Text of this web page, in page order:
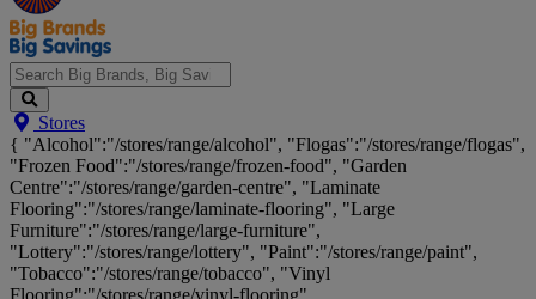
Search
Big
Brands,
Big
Savings...
Stores
{ "Alcohol":"/stores/range/alcohol", "Flogas":"/stores/range/flogas",
"Frozen Food":"/stores/range/frozen-food", "Garden
Centre":"/stores/range/garden-centre", "Laminate
Flooring":"/stores/range/laminate-flooring", "Large
Furniture":"/stores/range/large-furniture",
"Lottery":"/stores/range/lottery", "Paint":"/stores/range/paint",
"Tobacco":"/stores/range/tobacco", "Vinyl
Flooring":"/stores/range/vinyl-flooring",